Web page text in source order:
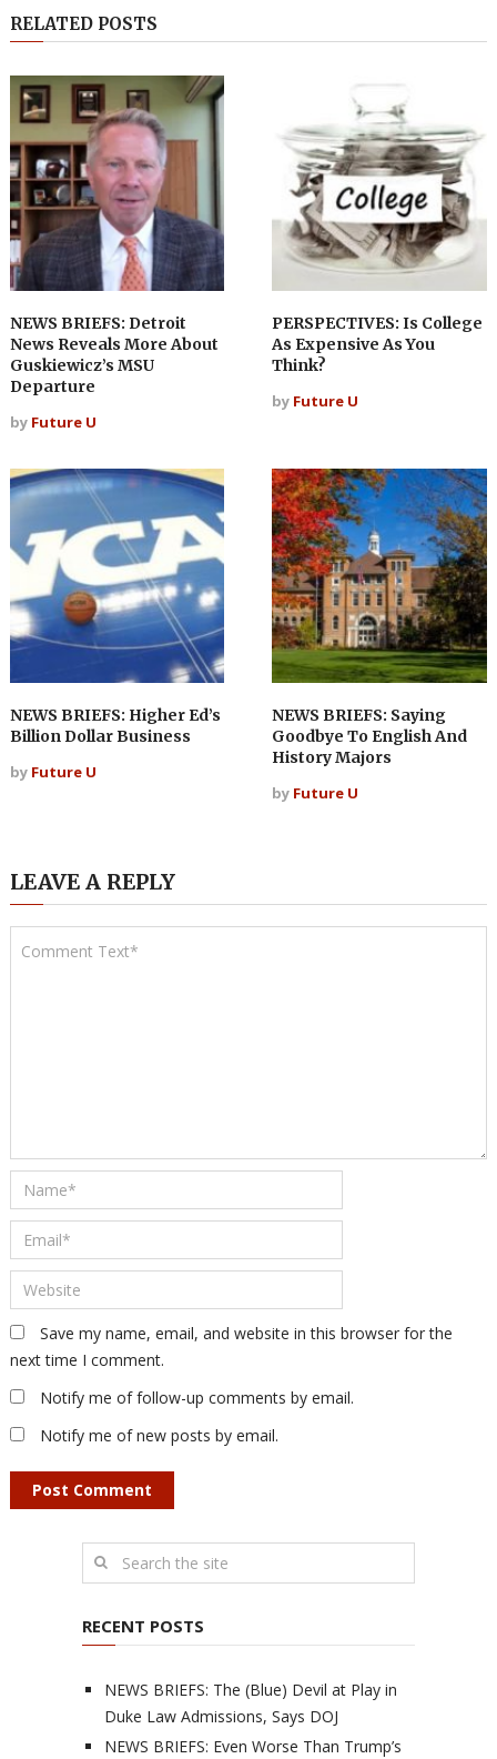
RELATED POSTS
NEWS BRIEFS: Detroit
News Reveals More About
Guskiewicz’s MSU
Departure
by Future U
PERSPECTIVES: Is College
As Expensive As You
Think?
by Future U
NEWS BRIEFS: Higher Ed’s
Billion Dollar Business
by Future U
NEWS BRIEFS: Saying
Goodbye To English And
History Majors
by Future U
LEAVE A REPLY
Save my name, email, and website in this browser for the
next time I comment.
Notify me of follow-up comments by email.
Notify me of new posts by email.
RECENT POSTS
NEWS BRIEFS: The (Blue) Devil at Play in
Duke Law Admissions, Says DOJ
NEWS BRIEFS: Even Worse Than Trump’s